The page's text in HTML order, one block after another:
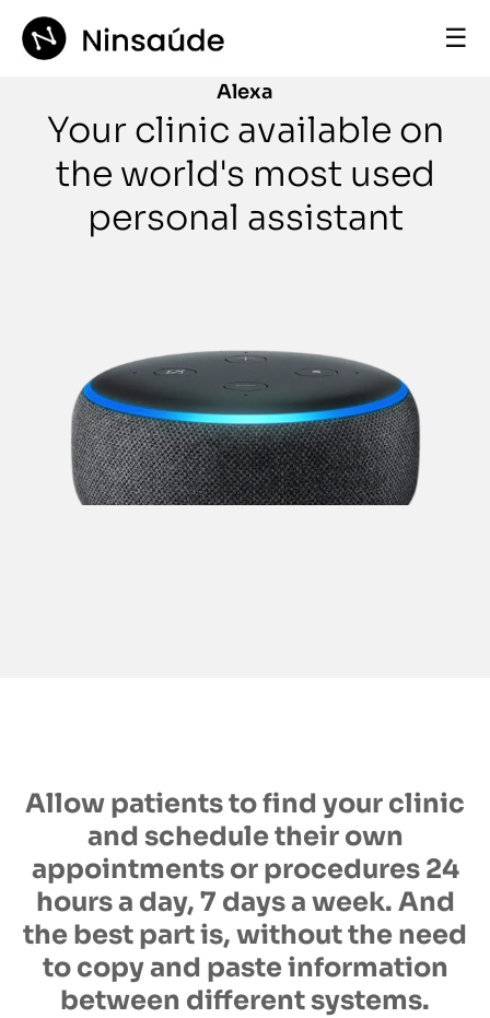
☰
Alexa
Your clinic available on
the world's most used
personal assistant
Allow patients to find your clinic
and schedule their own
appointments or procedures 24
hours a day, 7 days a week. And
the best part is, without the need
to copy and paste information
between different systems.